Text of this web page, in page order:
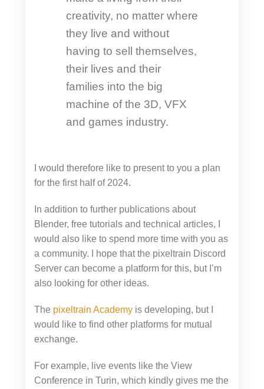
creativity, no matter where
they live and without
having to sell themselves,
their lives and their
families into the big
machine of the 3D, VFX
and games industry.
I would therefore like to present to you a plan
for the first half of 2024.
In addition to further publications about
Blender, free tutorials and technical articles, I
would also like to spend more time with you as
a community. I hope that the pixeltrain Discord
Server can become a platform for this, but I’m
also looking for other ideas.
The pixeltrain Academyis developing, but I
would like to find other platforms for mutual
exchange.
For example, live events like the View
Conference in Turin, which kindly gives me the